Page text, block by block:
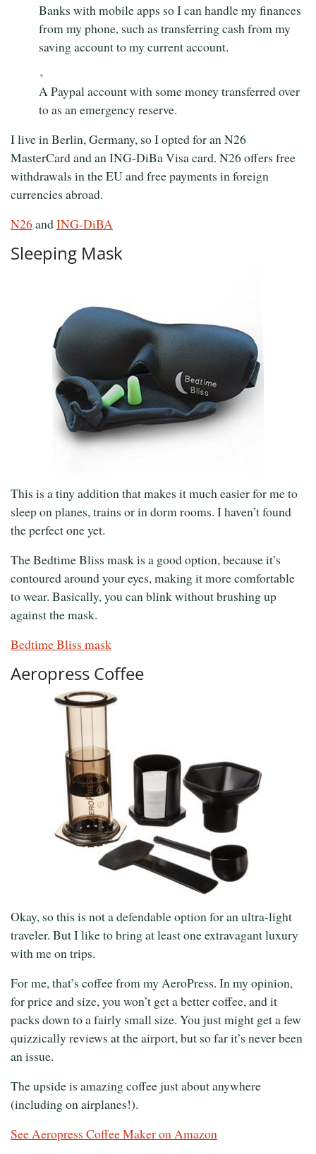
Banks with mobile apps so I can handle my finances
from my phone, such as transferring cash from my
saving account to my current account.
A Paypal account with some money transferred over
to as an emergency reserve.
I live in Berlin, Germany, so I opted for an N26
MasterCard and an ING-DiBa Visa card. N26 offers free
withdrawals in the EU and free payments in foreign
currencies abroad.
N26andING-DiBA
Sleeping Mask
This is a tiny addition that makes it much easier for me to
sleep on planes, trains or in dorm rooms. I haven’t found
the perfect one yet.
The Bedtime Bliss mask is a good option, because it’s
contoured around your eyes, making it more comfortable
to wear. Basically, you can blink without brushing up
against the mask.
Bedtime Bliss mask
Aeropress Coffee
Okay, so this is not a defendable option for an ultra-light
traveler. But I like to bring at least one extravagant luxury
with me on trips.
For me, that’s coffee from my AeroPress. In my opinion,
for price and size, you won’t get a better coffee, and it
packs down to a fairly small size. You just might get a few
quizzically reviews at the airport, but so far it’s never been
an issue.
The upside is amazing coffee just about anywhere
(including on airplanes!).
See Aeropress Coffee Maker on Amazon